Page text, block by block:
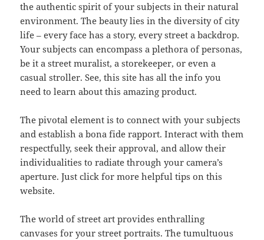
the authentic spirit of your subjects in their natural
environment. The beauty lies in the diversity of city
life – every face has a story, every street a backdrop.
Your subjects can encompass a plethora of personas,
be it a street muralist, a storekeeper, or even a
casual stroller. See, this site has all the info you
need to learn about this amazing product.
The pivotal element is to connect with your subjects
and establish a bona fide rapport. Interact with them
respectfully, seek their approval, and allow their
individualities to radiate through your camera’s
aperture. Just click for more helpful tips on this
website.
The world of street art provides enthralling
canvases for your street portraits. The tumultuous